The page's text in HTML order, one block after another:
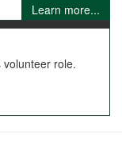
Learn more...
role.